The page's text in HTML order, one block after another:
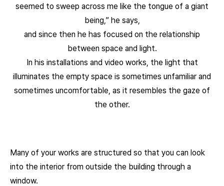
seemed to sweep across me like the tongue of a giant
being,” he says,
and since then he has focused on the relationship
between space and light.
In his installations and video works, the light that
illuminates the empty space is sometimes unfamiliar and
sometimes uncomfortable, as it resembles the gaze of
the other.
Many of your works are structured so that you can look
into the interior from outside the building through a
window.